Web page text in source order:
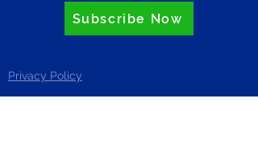
Subscribe Now
Privacy Policy